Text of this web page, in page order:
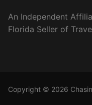
An Independent
Florida Seller of
Copyright © 2026